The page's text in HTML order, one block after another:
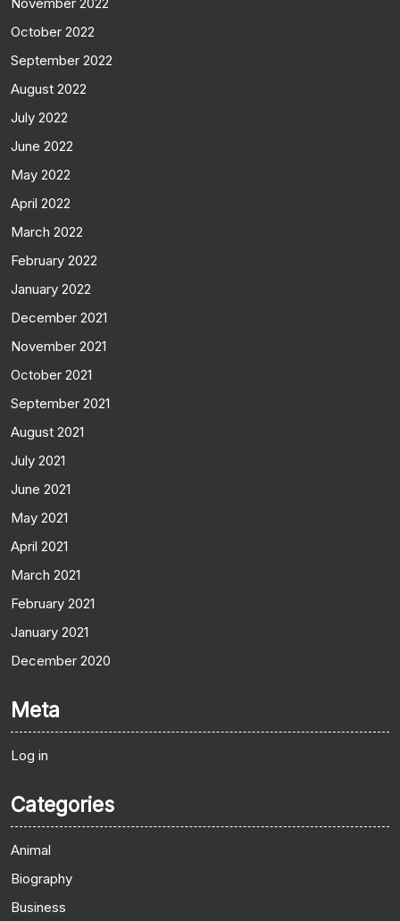
October 2022
September 2022
August 2022
July 2022
June 2022
May 2022
April 2022
March 2022
February 2022
January 2022
December 2021
November 2021
October 2021
September 2021
August 2021
July 2021
June 2021
May 2021
April 2021
March 2021
February 2021
January 2021
December 2020
Meta
Log in
Categories
Animal
Biography
Business